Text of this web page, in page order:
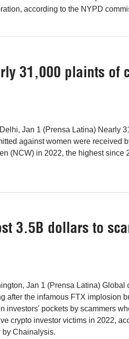
according to the NYPD
31,000 plaints of
Jan 1 (Prensa Latina) Nearly
against women were received
(NCW) in 2022, the highest since
3.5B dollars to
Jan 1 (Prensa Latina) Global
after the infamous FTX implosion
investors' pockets by scammers
crypto investor victims in 2022,
by Chainalysis.